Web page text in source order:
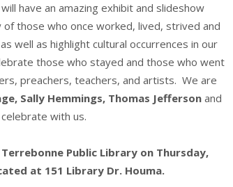
have an amazing exhibit and slideshow
those who once worked, lived, strived and
well as highlight cultural occurrences in our
those who stayed and those who went
preachers, teachers, and artists. We are
Sally Hemmings, Thomas Jefferson and
with us.
Public Library on Thursday,
at 151 Library Dr. Houma.